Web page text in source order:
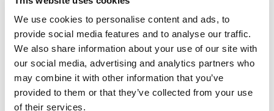
We use cookies to personalise content and ads, to
provide social media features and to analyse our traffic.
We also share information about your use of our site with
our social media, advertising and analytics partners who
may combine it with other information that you’ve
provided to them or that they’ve collected from your use
of their services.
MAISON J. SIMONE
MATHO